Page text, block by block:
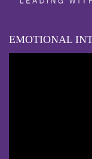
EMOTIONAL